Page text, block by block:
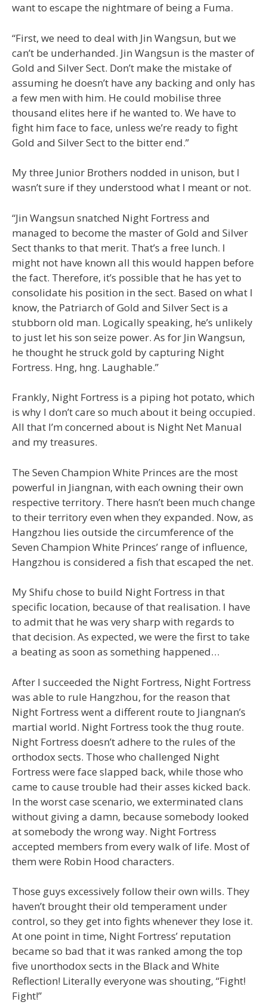
want to escape the nightmare of being a Fuma.
“First, we need to deal with Jin Wangsun, but we
can’t be underhanded. Jin Wangsun is the master of
Gold and Silver Sect. Don’t make the mistake of
assuming he doesn’t have any backing and only has
a few men with him. He could mobilise three
thousand elites here if he wanted to. We have to
fight him face to face, unless we’re ready to fight
Gold and Silver Sect to the bitter end.”
My three Junior Brothers nodded in unison, but I
wasn’t sure if they understood what I meant or not.
“Jin Wangsun snatched Night Fortress and
managed to become the master of Gold and Silver
Sect thanks to that merit. That’s a free lunch. I
might not have known all this would happen before
the fact. Therefore, it’s possible that he has yet to
consolidate his position in the sect. Based on what I
know, the Patriarch of Gold and Silver Sect is a
stubborn old man. Logically speaking, he’s unlikely
to just let his son seize power. As for Jin Wangsun,
he thought he struck gold by capturing Night
Fortress. Hng, hng. Laughable.”
Frankly, Night Fortress is a piping hot potato, which
is why I don’t care so much about it being occupied.
All that I’m concerned about is Night Net Manual
and my treasures.
The Seven Champion White Princes are the most
powerful in Jiangnan, with each owning their own
respective territory. There hasn’t been much change
to their territory even when they expanded. Now, as
Hangzhou lies outside the circumference of the
Seven Champion White Princes’ range of influence,
Hangzhou is considered a fish that escaped the net.
My Shifu chose to build Night Fortress in that
specific location, because of that realisation. I have
to admit that he was very sharp with regards to
that decision. As expected, we were the first to take
a beating as soon as something happened…
After I succeeded the Night Fortress, Night Fortress
was able to rule Hangzhou, for the reason that
Night Fortress went a different route to Jiangnan’s
martial world. Night Fortress took the thug route.
Night Fortress doesn’t adhere to the rules of the
orthodox sects. Those who challenged Night
Fortress were face slapped back, while those who
came to cause trouble had their asses kicked back.
In the worst case scenario, we exterminated clans
without giving a damn, because somebody looked
at somebody the wrong way. Night Fortress
accepted members from every walk of life. Most of
them were Robin Hood characters.
Those guys excessively follow their own wills. They
haven’t brought their old temperament under
control, so they get into fights whenever they lose it.
At one point in time, Night Fortress’ reputation
became so bad that it was ranked among the top
five unorthodox sects in the Black and White
Reflection! Literally everyone was shouting, “Fight!
Fight!”